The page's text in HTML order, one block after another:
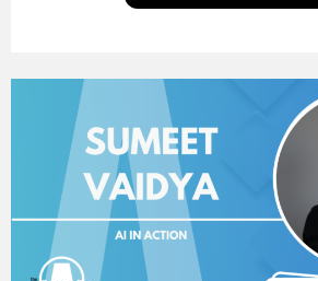
technologists and data science